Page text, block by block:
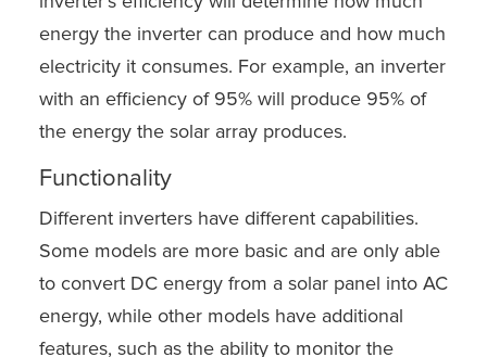
energy the inverter can produce and how much
electricity it consumes. For example, an inverter
with an efficiency of 95% will produce 95% of
the energy the solar array produces.
Functionality
Different inverters have different capabilities.
Some models are more basic and are only able
to convert DC energy from a solar panel into AC
energy, while other models have additional
features, such as the ability to monitor the